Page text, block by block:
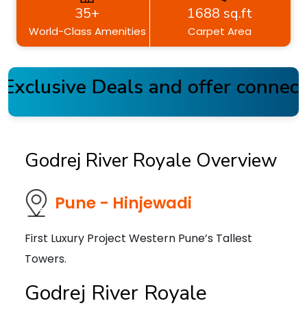
35+
World-Class Amenities
1688 sq.ft
Carpet Area
Deals and offer connect
Godrej River Royale Overview
Pune - Hinjewadi
First Luxury Project Western Pune’s Tallest
Towers.
Godrej River Royale